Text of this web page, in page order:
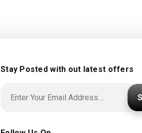
Stay Posted with out latest offers